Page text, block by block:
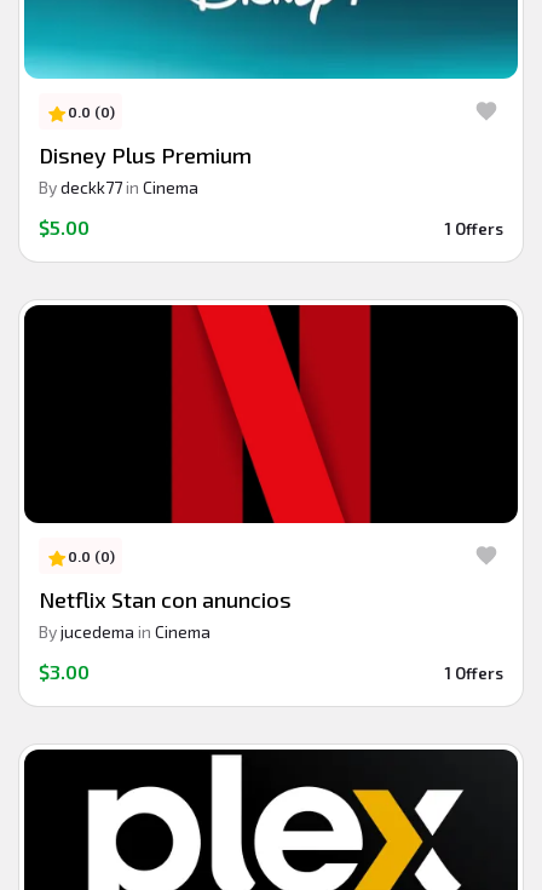
0.0 (0)
Disney Plus Premium
Bydeckk77in Cinema
$5.00 1 Offers
0.0 (0)
Netflix Stan con anuncios
Byjucedema in Cinema
$3.00 1 Offers